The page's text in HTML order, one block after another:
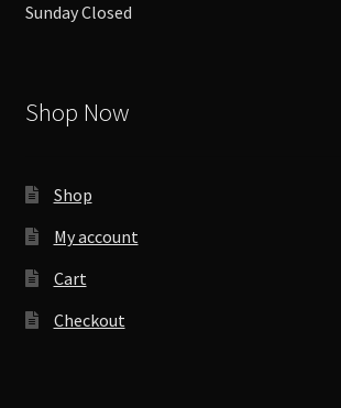
Sunday Closed
Shop Now
Shop
My account
Cart
Checkout